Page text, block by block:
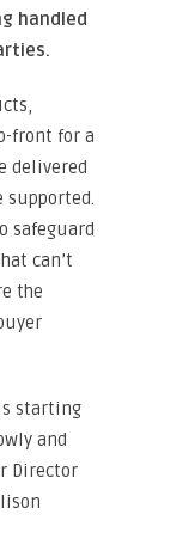
handled
front for a
delivered
safeguard
can’t
the
starting
and
Director